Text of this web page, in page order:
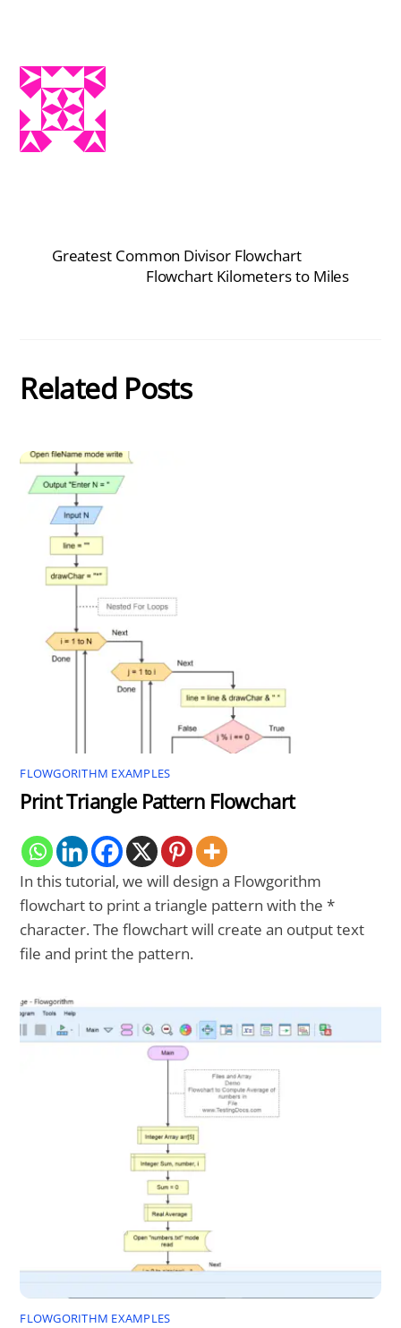
Greatest Common Divisor Flowchart
Flowchart Kilometers to Miles
Related Posts
FLOWGORITHM EXAMPLES
Print Triangle Pattern Flowchart
In this tutorial, we will design a Flowgorithm
flowchart to print a triangle pattern with the *
character. The flowchart will create an output text
file and print the pattern.
FLOWGORITHM EXAMPLES